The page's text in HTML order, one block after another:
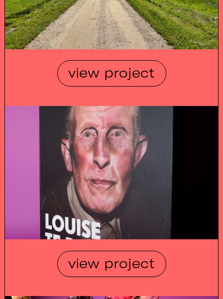
view project
view project